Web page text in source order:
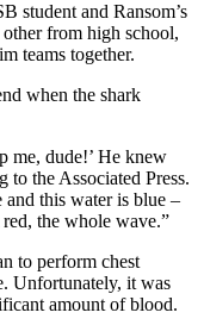
student and Ransom’s
from high school,
teams together.
when the shark
me, dude!’ He knew
to the Associated Press.
this water is blue –
the whole wave.”
to perform chest
Unfortunately, it was
amount of blood.